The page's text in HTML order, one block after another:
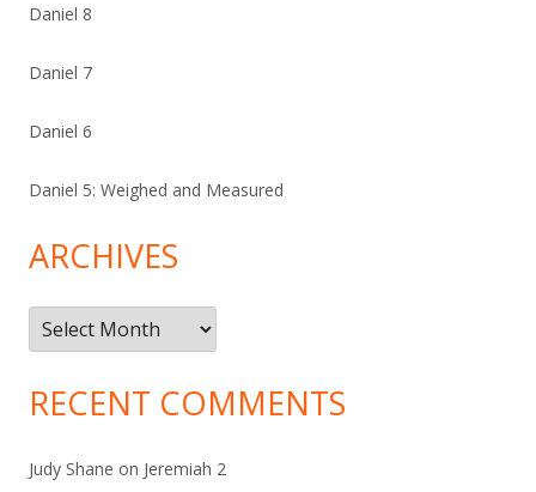
Daniel 8
Daniel 7
Daniel 6
Daniel 5: Weighed and Measured
ARCHIVES
Archives
RECENT COMMENTS
Judy Shane on Jeremiah 2